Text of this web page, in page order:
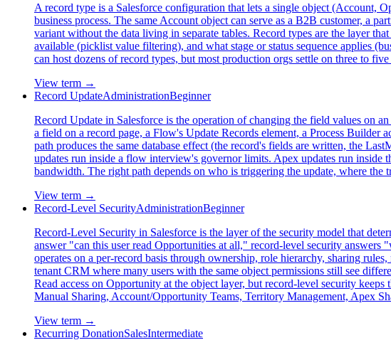
A record type is a Salesforce configuration that lets a single object (Account,
business process. The same Account object can serve as a B2B customer, a
variant without the data living in separate tables. Record types are the layer
available (picklist value filtering), and what stage or status sequence applies
can host dozens of record types, but most production orgs settle on three to
View term →
Record UpdateAdministrationBeginner
Record Update in Salesforce is the operation of changing the field values on
a field on a record page, a Flow's Update Records element, a Process
path produces the same database effect (the record's fields are written, the
updates run inside a flow interview's governor limits. Apex updates run inside
bandwidth. The right path depends on who is triggering the update, where the
View term →
Record-Level SecurityAdministrationBeginner
Record-Level Security in Salesforce is the layer of the security model that
answer "can this user read Opportunities at all," record-level security
operates on a per-record basis through ownership, role hierarchy, sharing
tenant CRM where many users with the same object permissions still see
Read access on Opportunity at the object layer, but record-level security
Manual Sharing, Account/Opportunity Teams, Territory Management, Apex
View term →
Recurring DonationSalesIntermediate